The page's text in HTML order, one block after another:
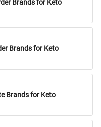
Brands for Keto
Brands for Keto
Brands for Keto